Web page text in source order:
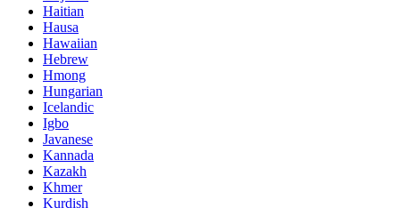
Haitian
Hausa
Hawaiian
Hebrew
Hmong
Hungarian
Icelandic
Igbo
Javanese
Kannada
Kazakh
Khmer
Kurdish